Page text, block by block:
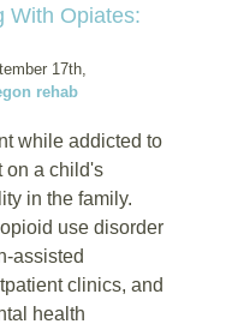
With Opiates:
17th,
rehab
while addicted to
on a child's
in the family.
use disorder
assisted
clinics, and
health